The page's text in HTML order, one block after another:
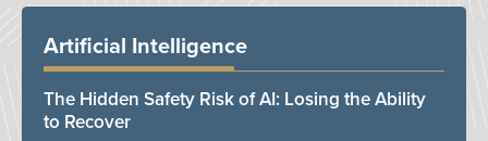
Artificial Intelligence
The Hidden Safety Risk of AI: Losing the Ability
to Recover